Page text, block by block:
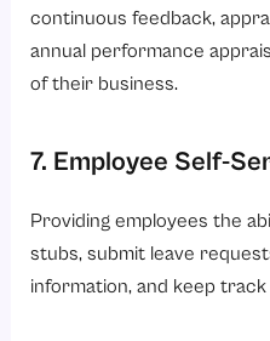
continuous feedback,
annual performance
of their business.
7. Employee Self-
Providing employees the
stubs, submit leave
information, and keep